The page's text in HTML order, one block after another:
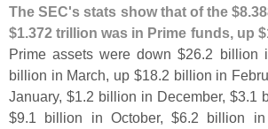
The SEC's stats show that of the $8.
$1.372 trillion was in Prime funds, up $
Prime assets were down $26.2 billion
billion in March, up $18.2 billion in
January, $1.2 billion in December, $3.1
$9.1 billion in October, $6.2 billion in